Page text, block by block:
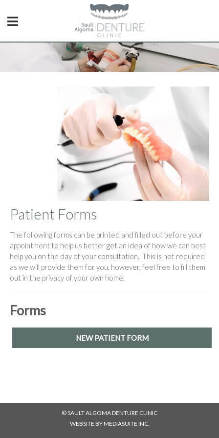
Patient Forms
The following forms can be printed and filled out before your
appointment to help us better get an idea of how we can best
help you on the day of your consultation. This is not required
as we will provide them for you, however, feel free to fill them
out in the privacy of your own home.
Forms
NEW PATIENT FORM
© SAULT ALGOMA DENTURE CLINIC
WEBSITE BY MEDIASUITE INC.